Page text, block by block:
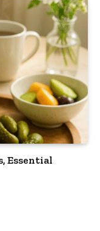
Essential